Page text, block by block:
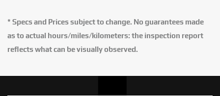
* Specs and Prices subject to change. No guarantees made
as to actual hours/miles/kilometers: the inspection report
reflects what can be visually observed.